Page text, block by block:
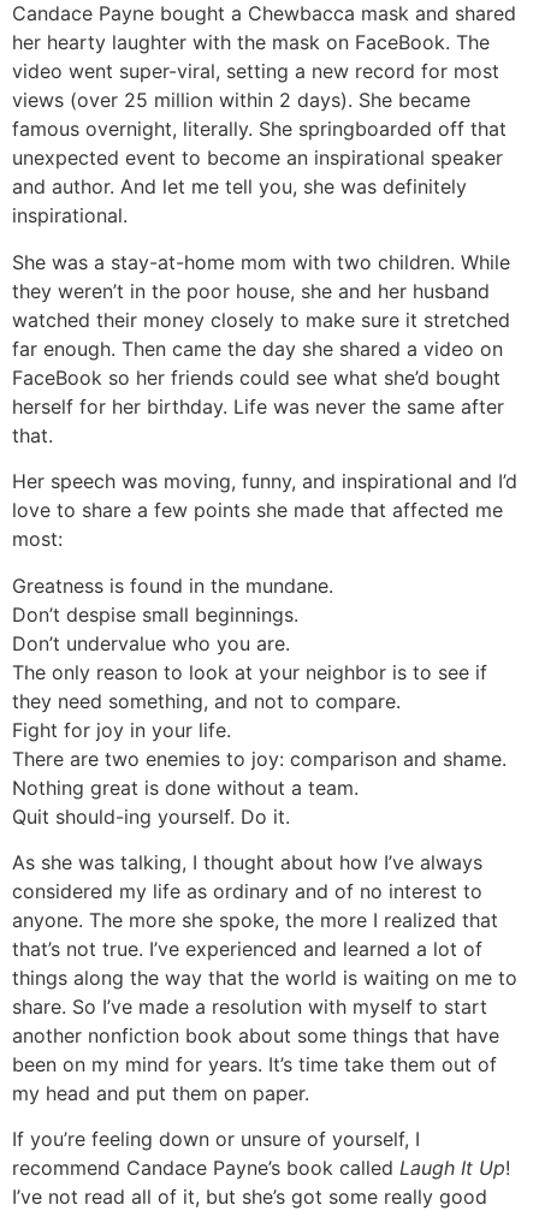
Candace Payne bought a Chewbacca mask and shared
her hearty laughter with the mask on FaceBook. The
video went super-viral, setting a new record for most
views (over 25 million within 2 days). She became
famous overnight, literally. She springboarded off that
unexpected event to become an inspirational speaker
and author. And let me tell you, she was definitely
inspirational.
She was a stay-at-home mom with two children. While
they weren’t in the poor house, she and her husband
watched their money closely to make sure it stretched
far enough. Then came the day she shared a video on
FaceBook so her friends could see what she’d bought
herself for her birthday. Life was never the same after
that.
Her speech was moving, funny, and inspirational and I’d
love to share a few points she made that affected me
most:
Greatness is found in the mundane.
Don’t despise small beginnings.
Don’t undervalue who you are.
The only reason to look at your neighbor is to see if
they need something, and not to compare.
Fight for joy in your life.
There are two enemies to joy: comparison and shame.
Nothing great is done without a team.
Quit should-ing yourself. Do it.
As she was talking, I thought about how I’ve always
considered my life as ordinary and of no interest to
anyone. The more she spoke, the more I realized that
that’s not true. I’ve experienced and learned a lot of
things along the way that the world is waiting on me to
share. So I’ve made a resolution with myself to start
another nonfiction book about some things that have
been on my mind for years. It’s time take them out of
my head and put them on paper.
If you’re feeling down or unsure of yourself, I
recommend Candace Payne’s book called Laugh It Up!
I’ve not read all of it, but she’s got some really good